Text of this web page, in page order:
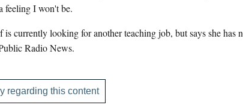
feeling I won't be.
currently looking for another teaching job, but says she has
Radio News.
regarding this content